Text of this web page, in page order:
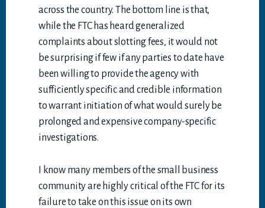
across the country. The bottom line is that,
while the FTC has heard generalized
complaints about slotting fees, it would not
be surprising if few if any parties to date have
been willing to provide the agency with
sufficiently specific and credible information
to warrant initiation of what would surely be
prolonged and expensive company-specific
investigations.
I know many members of the small business
community are highly critical of the FTC for its
failure to take on this issue on its own